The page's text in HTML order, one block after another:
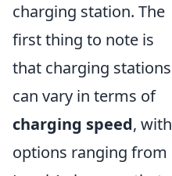
charging station. The
first thing to note is
that charging stations
can vary in terms of
charging speed, with
options ranging from